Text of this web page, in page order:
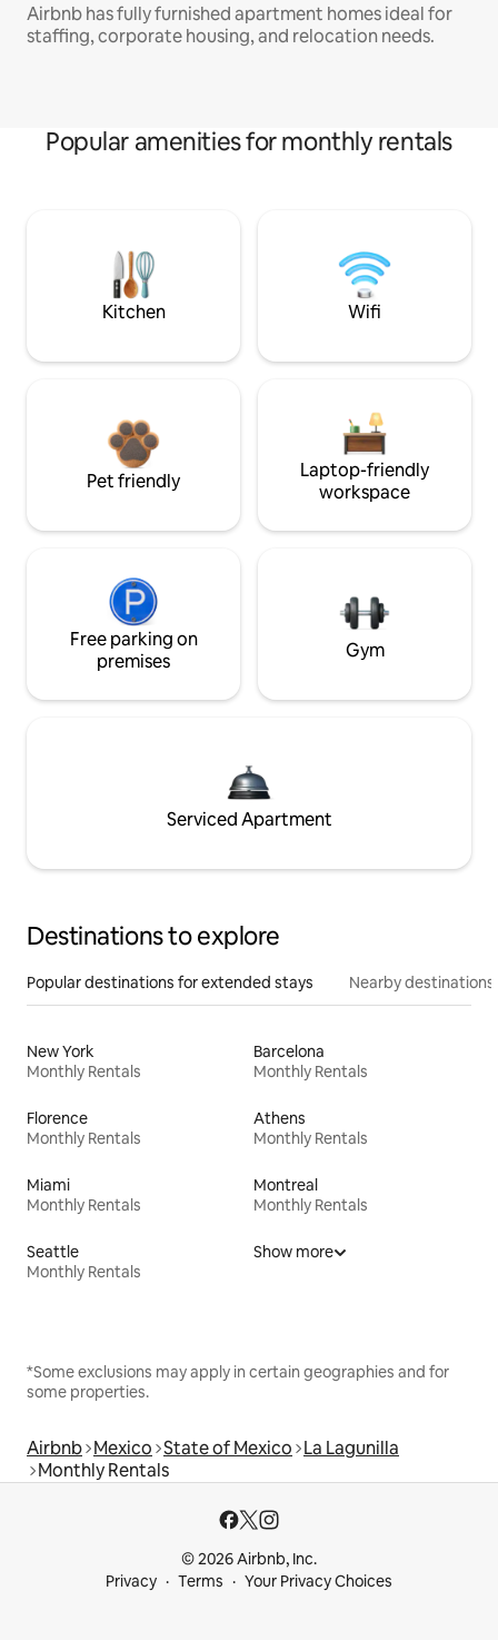
Airbnb has fully furnished apartment homes ideal for
staffing, corporate housing, and relocation needs.
Popular amenities for monthly rentals
Kitchen Wifi
Pet friendly
Laptop-friendly
workspace
Free parking on
premises
Gym
Serviced Apartment
Destinations to explore
Popular destinations for extended stays Nearby destinations
New York
Monthly Rentals
Barcelona
Monthly Rentals
Florence
Monthly Rentals
Athens
Monthly Rentals
Miami
Monthly Rentals
Montreal
Monthly Rentals
Seattle
Monthly Rentals
Show more
*Some exclusions may apply in certain geographies and for
some properties.
Airbnb Mexico State of Mexico La Lagunilla
Monthly Rentals
© 2026 Airbnb, Inc.
Privacy
Terms Your Privacy Choices